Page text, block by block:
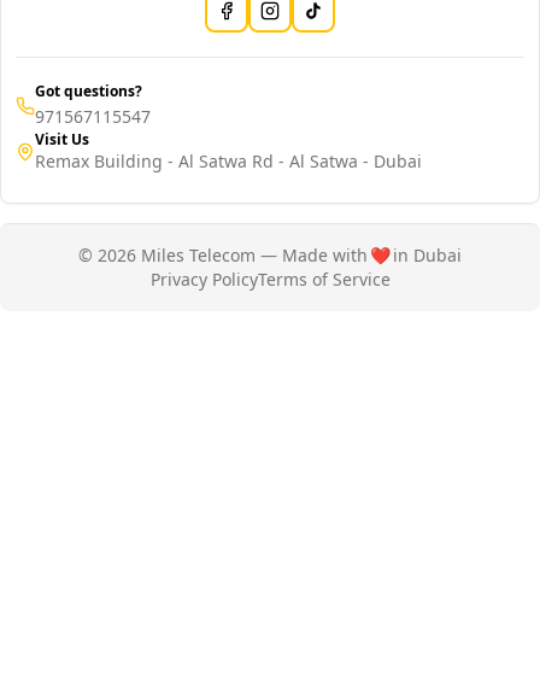
Got questions?
971567115547
Visit Us
Remax Building - Al Satwa Rd - Al Satwa - Dubai
© 2026 Miles Telecom — Made with ❤️in Dubai
Privacy PolicyTerms of Service